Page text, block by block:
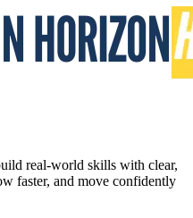
real-world skills with clear,
faster, and move confidently